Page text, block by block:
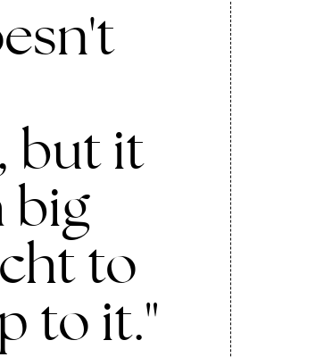
but it
big
to
to it."